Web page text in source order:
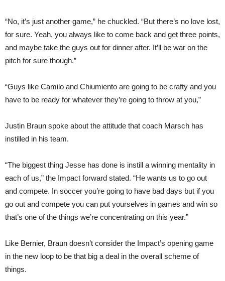
“No, it’s just another game,” he chuckled. “But there’s no love lost,
for sure. Yeah, you always like to come back and get three points,
and maybe take the guys out for dinner after. It’ll be war on the
pitch for sure though.”
“Guys like Camilo and Chiumiento are going to be crafty and you
have to be ready for whatever they’re going to throw at you,”
Justin Braun spoke about the attitude that coach Marsch has
instilled in his team.
“The biggest thing Jesse has done is instill a winning mentality in
each of us,” the Impact forward stated. “He wants us to go out
and compete. In soccer you’re going to have bad days but if you
go out and compete you can put yourselves in games and win so
that’s one of the things we’re concentrating on this year.”
Like Bernier, Braun doesn’t consider the Impact’s opening game
in the new loop to be that big a deal in the overall scheme of
things.